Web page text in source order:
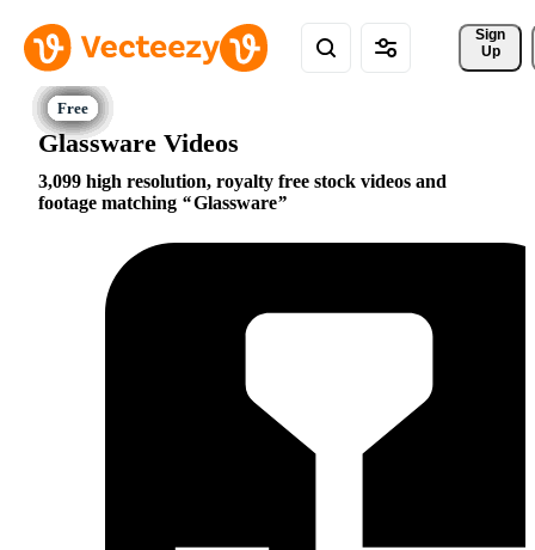
Sign
Up
Glassware Videos
3,099 high resolution, royalty free stock videos and
footage matching
Glassware